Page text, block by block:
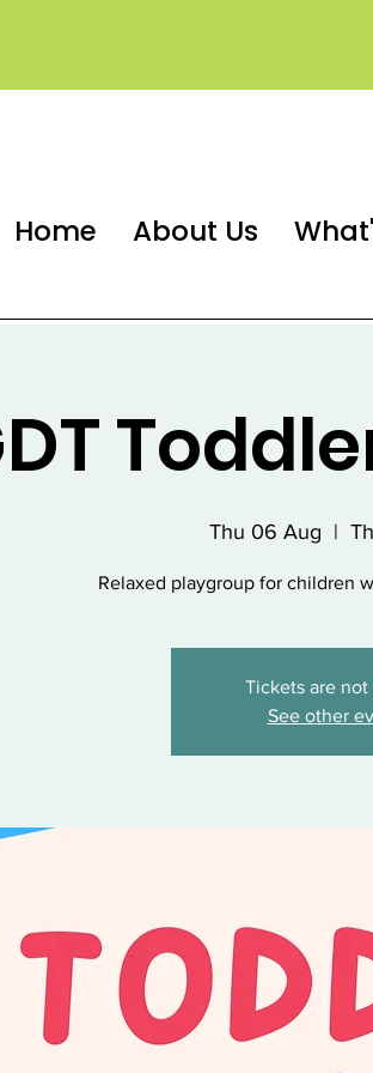
Home About Us
Thu 06 Aug
  |
Relaxed playgroup for children
Tickets are not
See other